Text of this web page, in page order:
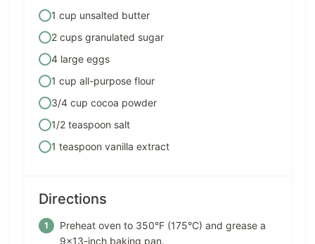
1 cup unsalted butter
2 cups granulated sugar
4 large eggs
1 cup all-purpose flour
3/4 cup cocoa powder
1/2 teaspoon salt
1 teaspoon vanilla extract
Directions
Preheat oven to 350°F (175°C) and grease a
9×13-inch baking pan.